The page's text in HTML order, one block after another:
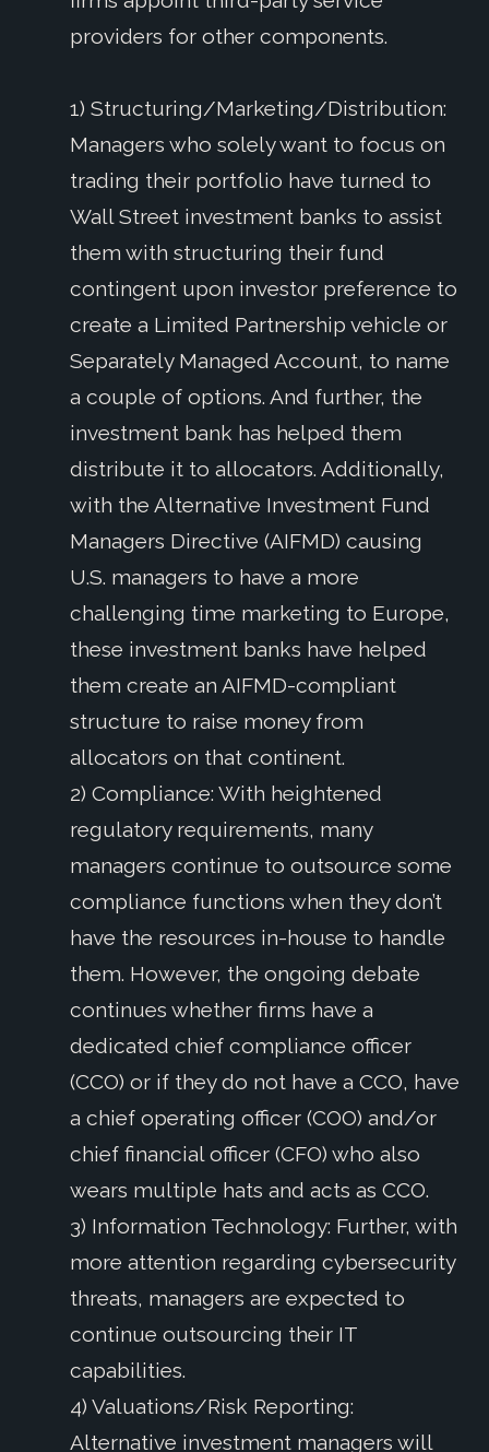
providers for other components.
1) Structuring/Marketing/Distribution:
Managers who solely want to focus on
trading their portfolio have turned to
Wall Street investment banks to assist
them with structuring their fund
contingent upon investor preference to
create a Limited Partnership vehicle or
Separately Managed Account, to name
a couple of options. And further, the
investment bank has helped them
distribute it to allocators. Additionally,
with the Alternative Investment Fund
Managers Directive (AIFMD) causing
U.S. managers to have a more
challenging time marketing to Europe,
these investment banks have helped
them create an AIFMD-compliant
structure to raise money from
allocators on that continent.
2) Compliance: With heightened
regulatory requirements, many
managers continue to outsource some
compliance functions when they don’t
have the resources in-house to handle
them. However, the ongoing debate
continues whether firms have a
dedicated chief compliance officer
(CCO) or if they do not have a CCO, have
a chief operating officer (COO) and/or
chief financial officer (CFO) who also
wears multiple hats and acts as CCO.
3) Information Technology: Further, with
more attention regarding cybersecurity
threats, managers are expected to
continue outsourcing their IT
capabilities.
4) Valuations/Risk Reporting:
Alternative investment managers will